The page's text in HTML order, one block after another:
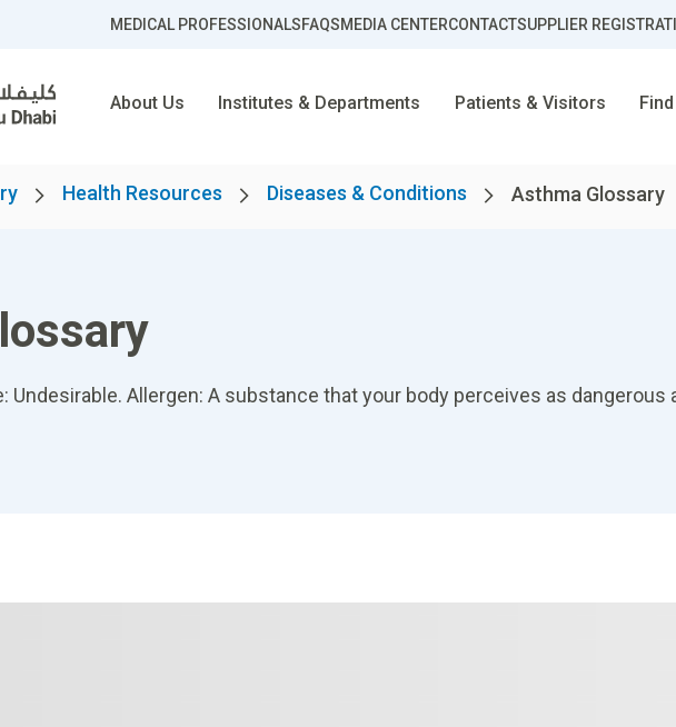
MEDICAL PROFESSIONALSFAQSMEDIA CENTERCONTACTSUPPLIER
About Us Institutes & Departments Patients & Visitors
Health Resources Diseases & Conditions Asthma Glossary
Undesirable. Allergen: A substance that your body perceives as dangerous